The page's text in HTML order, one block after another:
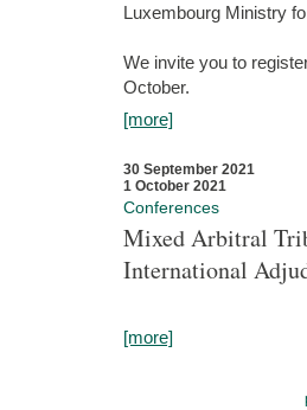
Luxembourg Ministry
We invite you to
October.
[more]
30 September 2021
1 October 2021
Conferences
Mixed Arbitral
International
[more]